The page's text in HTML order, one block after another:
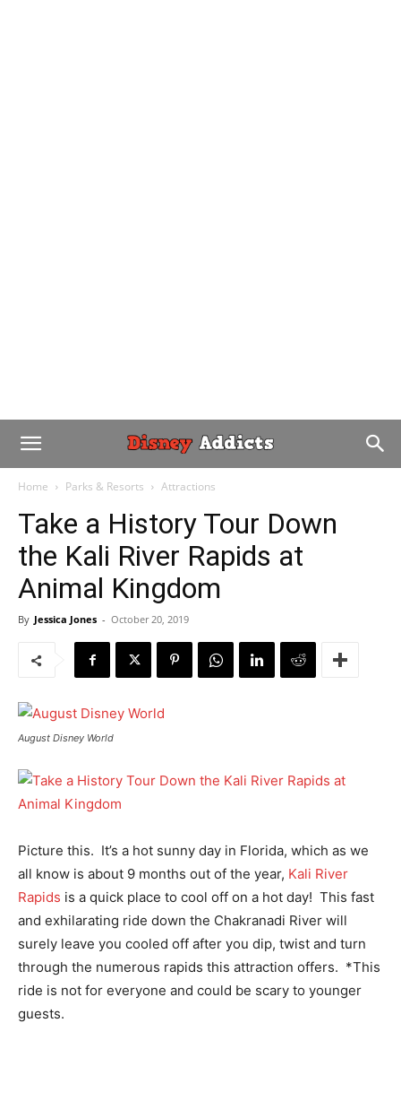
Home Parks & Resorts Attractions
Take a History Tour Down
the Kali River Rapids at
Animal Kingdom
By Jessica Jones - October 20, 2019
August Disney World
Picture this. It’s a hot sunny day in Florida, which as we
all know is about 9 months out of the year, Kali River
Rapids is a quick place to cool off on a hot day! This fast
and exhilarating ride down the Chakranadi River will
surely leave you cooled off after you dip, twist and turn
through the numerous rapids this attraction offers. *This
ride is not for everyone and could be scary to younger
guests.